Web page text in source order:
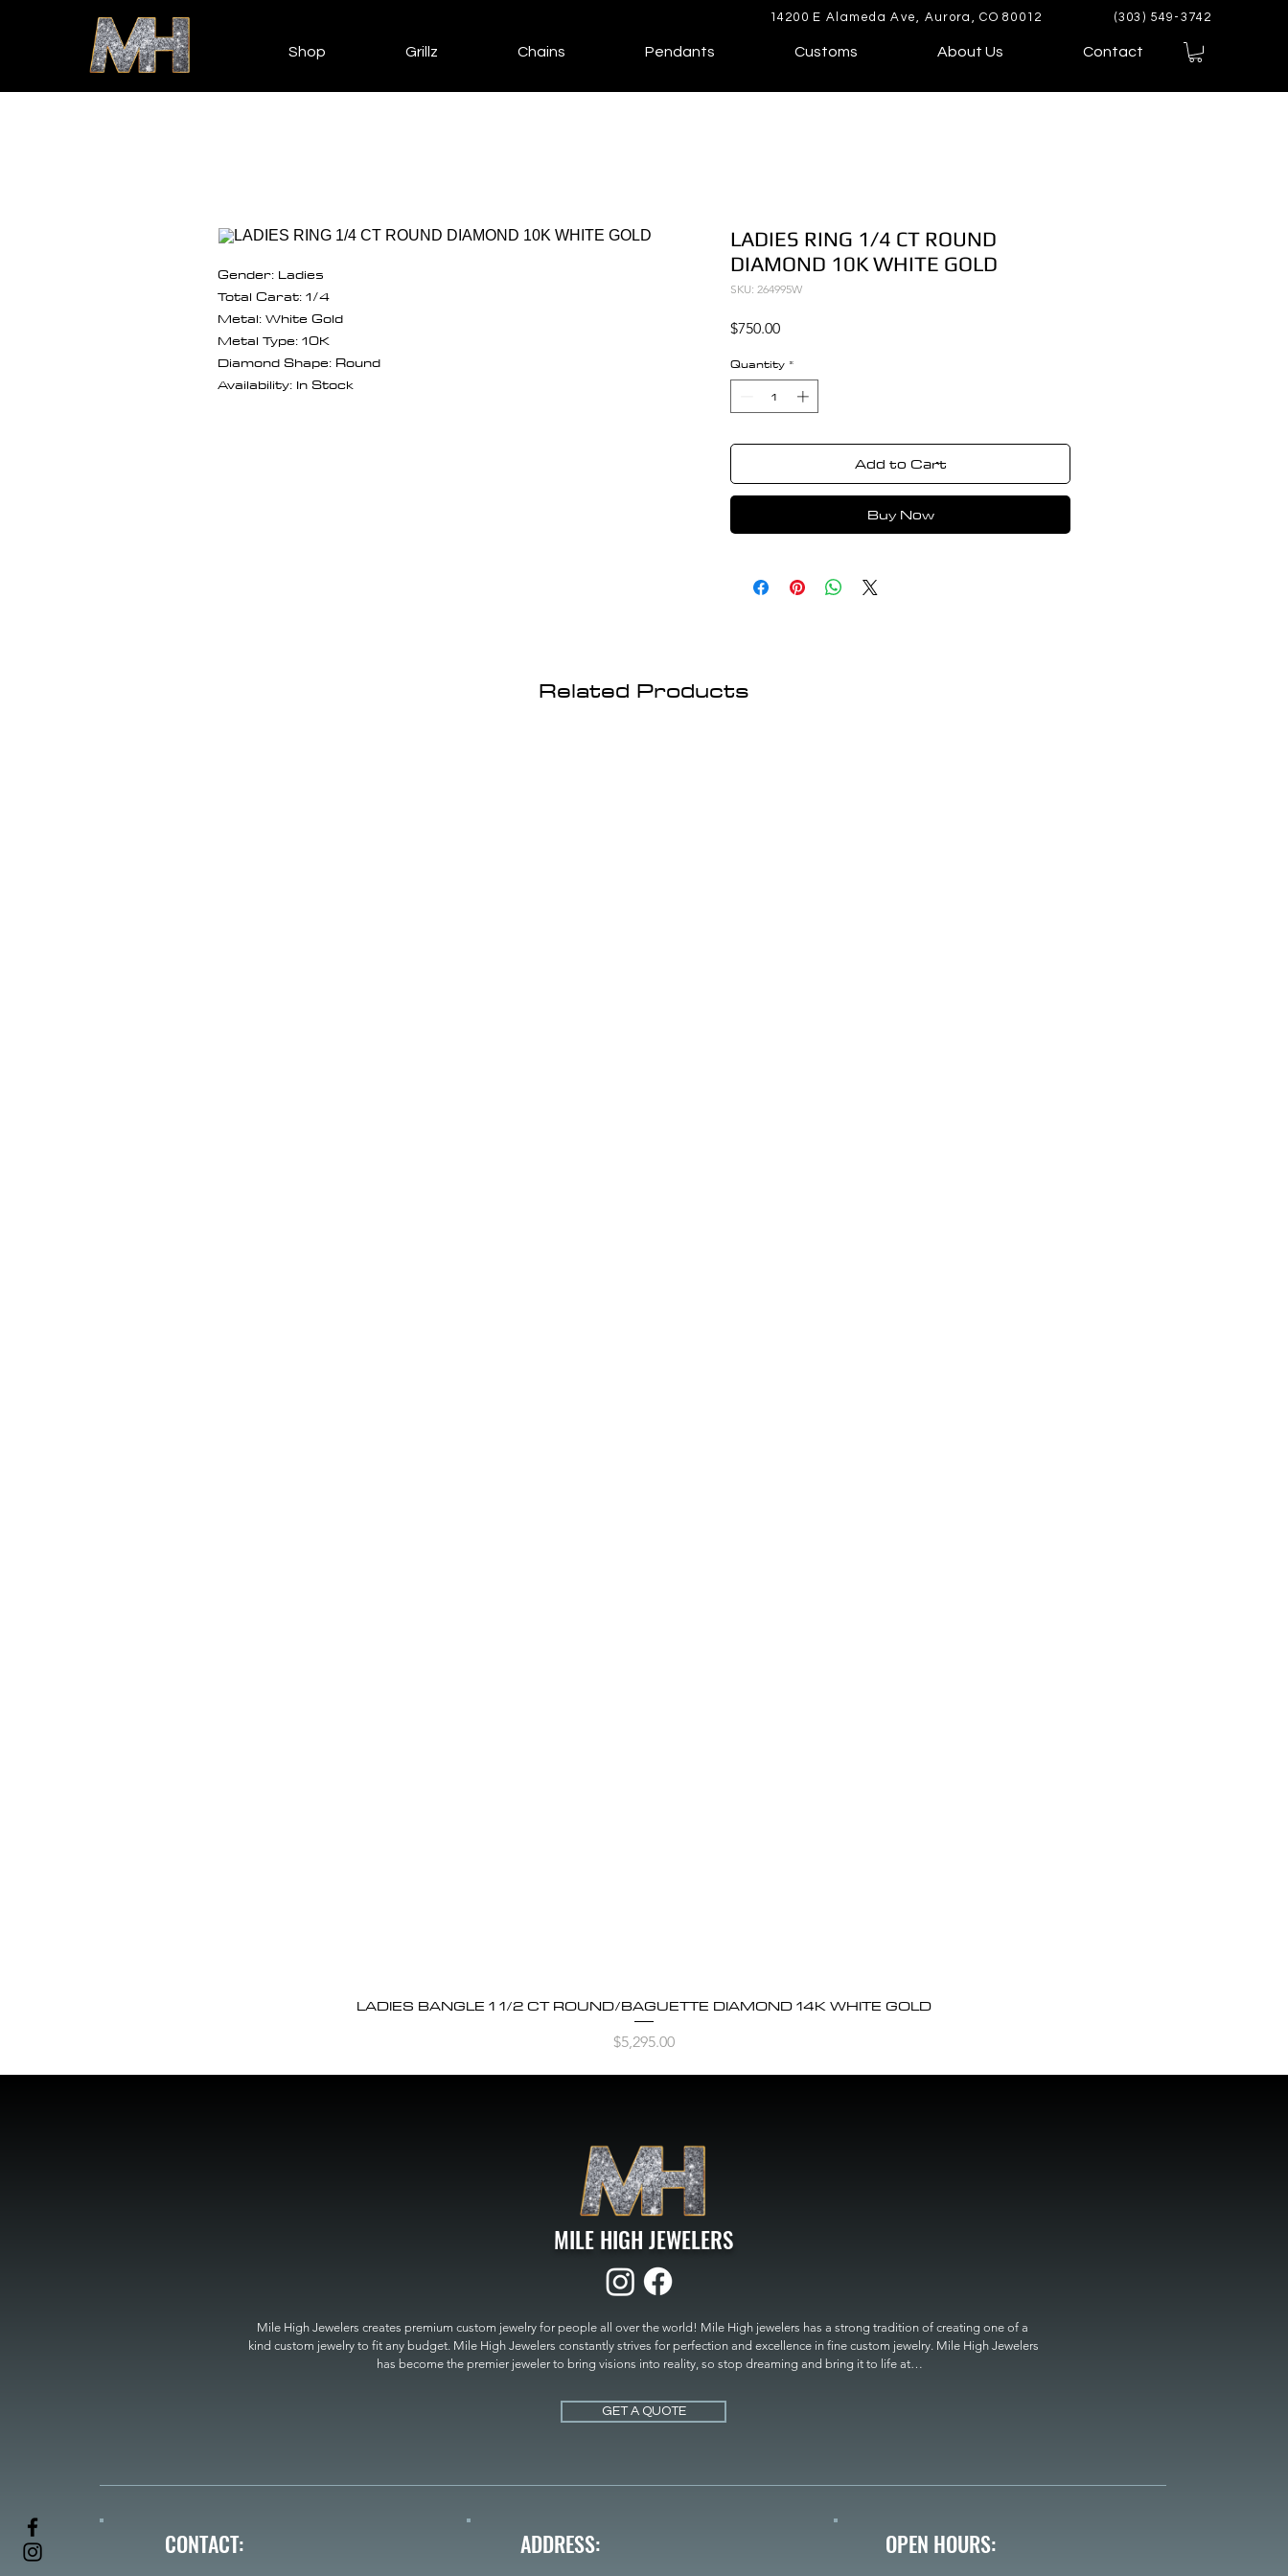
14200 E Alameda Ave, Aurora, CO 80012 (303) 549-3742
Shop Grillz Chains Pendants Customs About Us Contact
Gender: Ladies
Total Carat: 1/4
Metal: White Gold
Metal Type: 10K
Diamond Shape: Round
Availability: In Stock
LADIES RING 1/4 CT ROUND
DIAMOND 10K WHITE GOLD
SKU: 264995W
$750.00Price
Quantity *
Add to Cart
Buy Now
Related Products
Quick View
LADIES BANGLE 1 1/2 CT ROUND/BAGUETTE DIAMOND 14K WHITE GOLD
Price
$5,295.00
MILE HIGH JEWELERS
Mile High Jewelers creates premium custom jewelry for people all over the world! Mile High jewelers has a strong tradition of creating one of a
kind custom jewelry to fit any budget. Mile High Jewelers constantly strives for perfection and excellence in fine custom jewelry. Mile High Jewelers
has become the premier jeweler to bring visions into reality, so stop dreaming and bring it to life at
MILE HIGH JEWELERS.
GET A QUOTE
CONTACT: ADDRESS: OPEN HOURS: